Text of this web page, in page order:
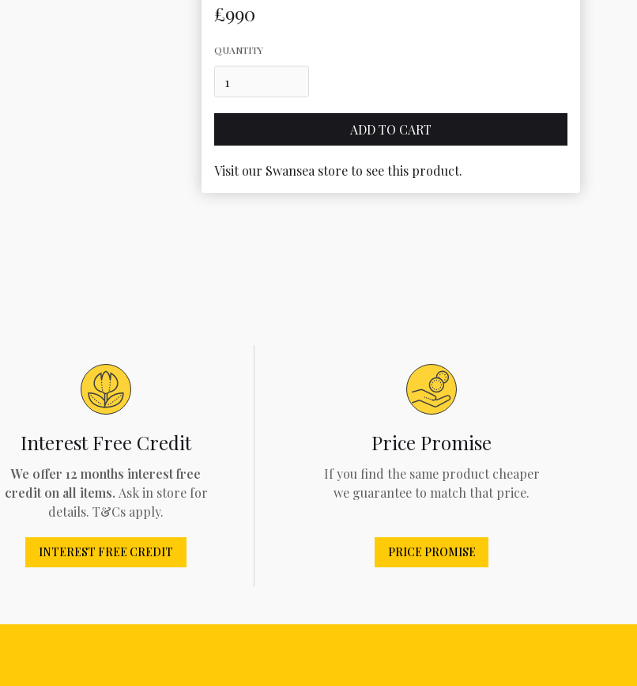
£990
QUANTITY
Visit our Swansea store to see this product.
Interest Free Credit
We offer 12 months interest free
credit on all items. Ask in store for
details. T&Cs apply.
INTEREST FREE CREDIT
Price Promise
If you find the same product cheaper
we guarantee to match that price.
PRICE PROMISE